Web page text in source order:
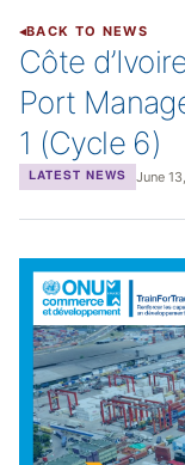
BACK TO NEWS
Côte
Port
1 (Cycle 6)
LATEST NEWS June